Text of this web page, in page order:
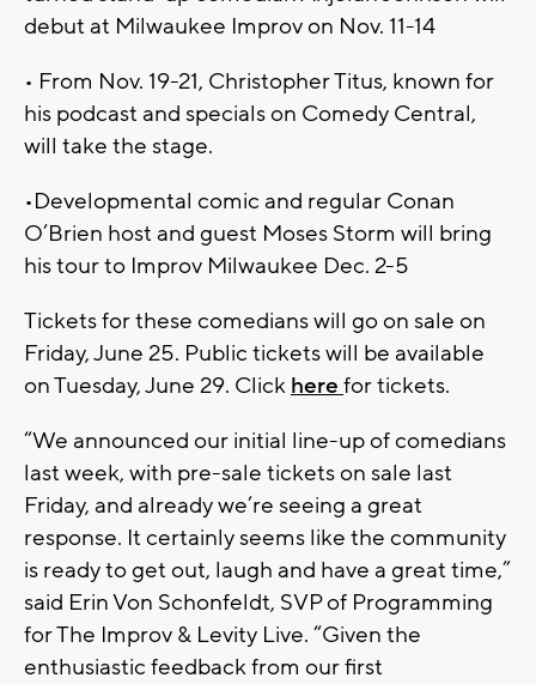
debut at Milwaukee Improv on Nov. 11-14
• From Nov. 19-21, Christopher Titus, known for
his podcast and specials on Comedy Central,
will take the stage.
•Developmental comic and regular Conan
O’Brien host and guest Moses Storm will bring
his tour to Improv Milwaukee Dec. 2-5
Tickets for these comedians will go on sale on
Friday, June 25. Public tickets will be available
on Tuesday, June 29. Click here for tickets.
“We announced our initial line-up of comedians
last week, with pre-sale tickets on sale last
Friday, and already we’re seeing a great
response. It certainly seems like the community
is ready to get out, laugh and have a great time,”
said Erin Von Schonfeldt, SVP of Programming
for The Improv & Levity Live. “Given the
enthusiastic feedback from our first